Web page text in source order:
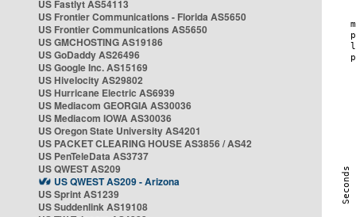
US Fastlyt AS54113
US Frontier Communications - Florida AS5650
US Frontier Communications AS5650
US GMCHOSTING AS19186
US GoDaddy AS26496
US Google Inc. AS15169
US Hivelocity AS29802
US Hurricane Electric AS6939
US Mediacom GEORGIA AS30036
US Mediacom IOWA AS30036
US Oregon State University AS4201
US PACKET CLEARING HOUSE AS3856 / AS42
US PenTeleData AS3737
US QWEST AS209
US QWEST AS209 - Arizona
US Sprint AS1239
US Suddenlink AS19108